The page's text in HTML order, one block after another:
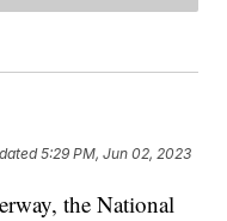
5:29 PM, Jun 02, 2023
the National